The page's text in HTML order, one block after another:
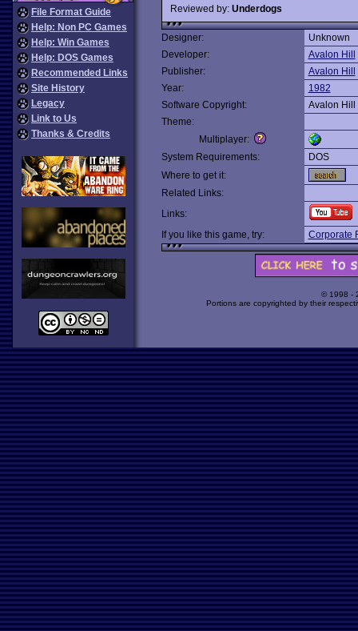
File Format Guide
Help: Non PC Games
Help: Win Games
Help: DOS Games
Recommended Links
Site History
Legacy
Link to Us
Thanks & Credits
Reviewed by: Underdogs
Designer:
Unknown
Developer:
Avalon Hill
Publisher:
Avalon Hill
Year:
1982
Software Copyright:
Avalon Hill
Theme:
Multiplayer:
System Requirements:
DOS
Where to get it:
Related Links:
Links:
If you like this game, try:
Corporate
© 1998 -
Portions are copyrighted by their